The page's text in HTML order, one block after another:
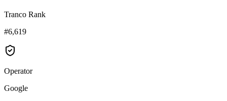
Tranco Rank
#6,619
Operator
Google